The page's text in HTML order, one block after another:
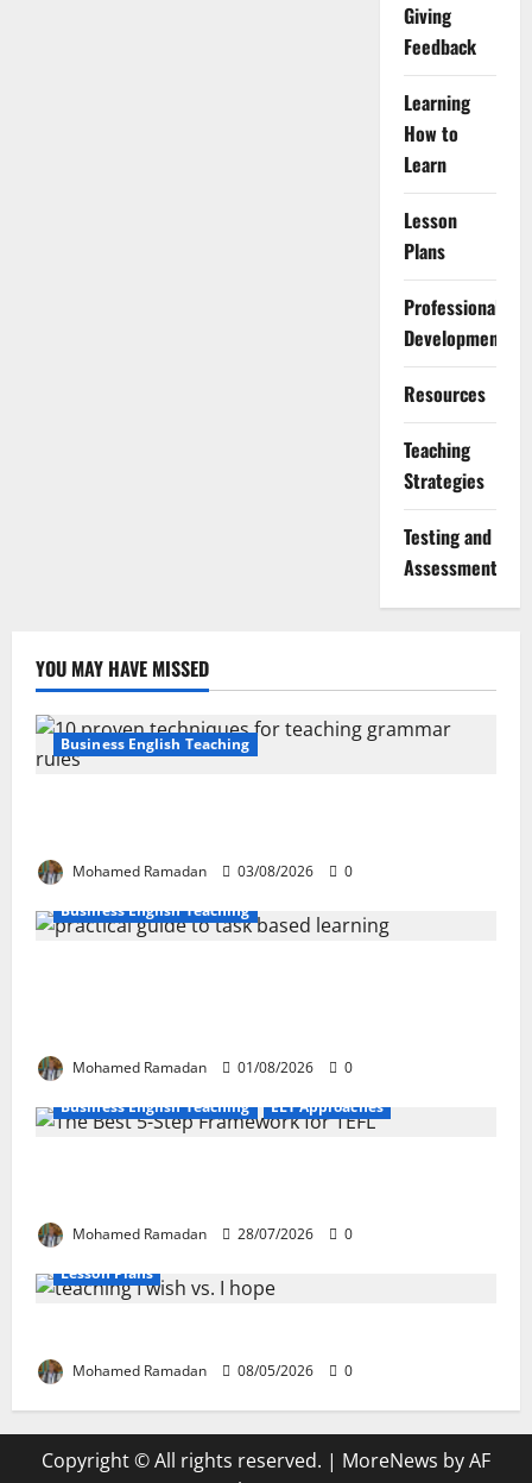
Giving
Feedback
Learning
How to
Learn
Lesson
Plans
Professional
Development
Resources
Teaching
Strategies
Testing and
Assessment
YOU MAY HAVE MISSED
Business English Teaching
Mohamed Ramadan 03/08/2026
0
Business English Teaching
Mohamed Ramadan 01/08/2026
0
Business English Teaching
ELT Approaches
Mohamed Ramadan 28/07/2026
0
Lesson Plans
Mohamed Ramadan 08/05/2026 0
Copyright © All rights reserved. | MoreNews by AF